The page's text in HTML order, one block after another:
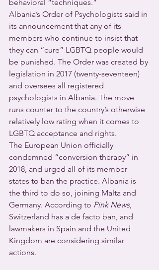
behavioral “techniques.”
Albania’s Order of Psychologists said in
its announcement that any of its
members who continue to insist that
they can “cure” LGBTQ people would
be punished. The Order was created by
legislation in 2017 (twenty-seventeen)
and oversees all registered
psychologists in Albania. The move
runs counter to the country’s otherwise
relatively low rating when it comes to
LGBTQ acceptance and rights.
The European Union officially
condemned “conversion therapy” in
2018, and urged all of its member
states to ban the practice. Albania is
the third to do so, joining Malta and
Germany. According to Pink News,
Switzerland has a de facto ban, and
lawmakers in Spain and the United
Kingdom are considering similar
actions.